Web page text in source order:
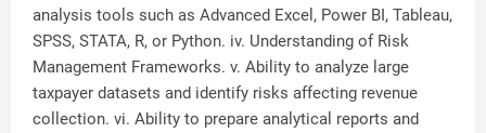
analysis tools such as Advanced Excel, Power BI, Tableau,
SPSS, STATA, R, or Python. iv. Understanding of Risk
Management Frameworks. v. Ability to analyze large
taxpayer datasets and identify risks affecting revenue
collection. vi. Ability to prepare analytical reports and